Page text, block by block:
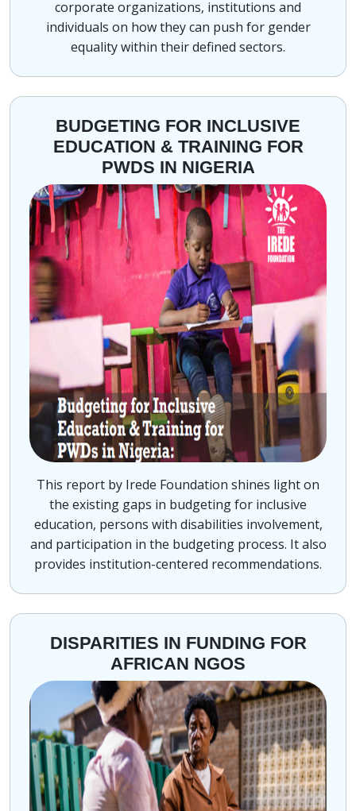
corporate organizations, institutions and
individuals on how they can push for gender
equality within their defined sectors.
BUDGETING FOR INCLUSIVE
EDUCATION & TRAINING FOR
PWDS IN NIGERIA
This report by Irede Foundation shines light on
the existing gaps in budgeting for inclusive
education, persons with disabilities involvement,
and participation in the budgeting process. It also
provides institution-centered recommendations.
DISPARITIES IN FUNDING FOR
AFRICAN NGOS